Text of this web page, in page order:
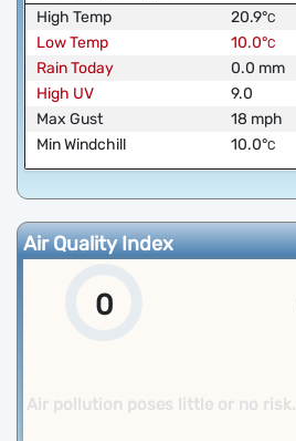
High Temp
20.9°C
Low Temp
10.0°C
Rain Today
0.0 mm
High UV
9.0
Max Gust
18 mph
Min Windchill
10.0°C
Air Quality Index
0
Air pollution poses little or no risk.